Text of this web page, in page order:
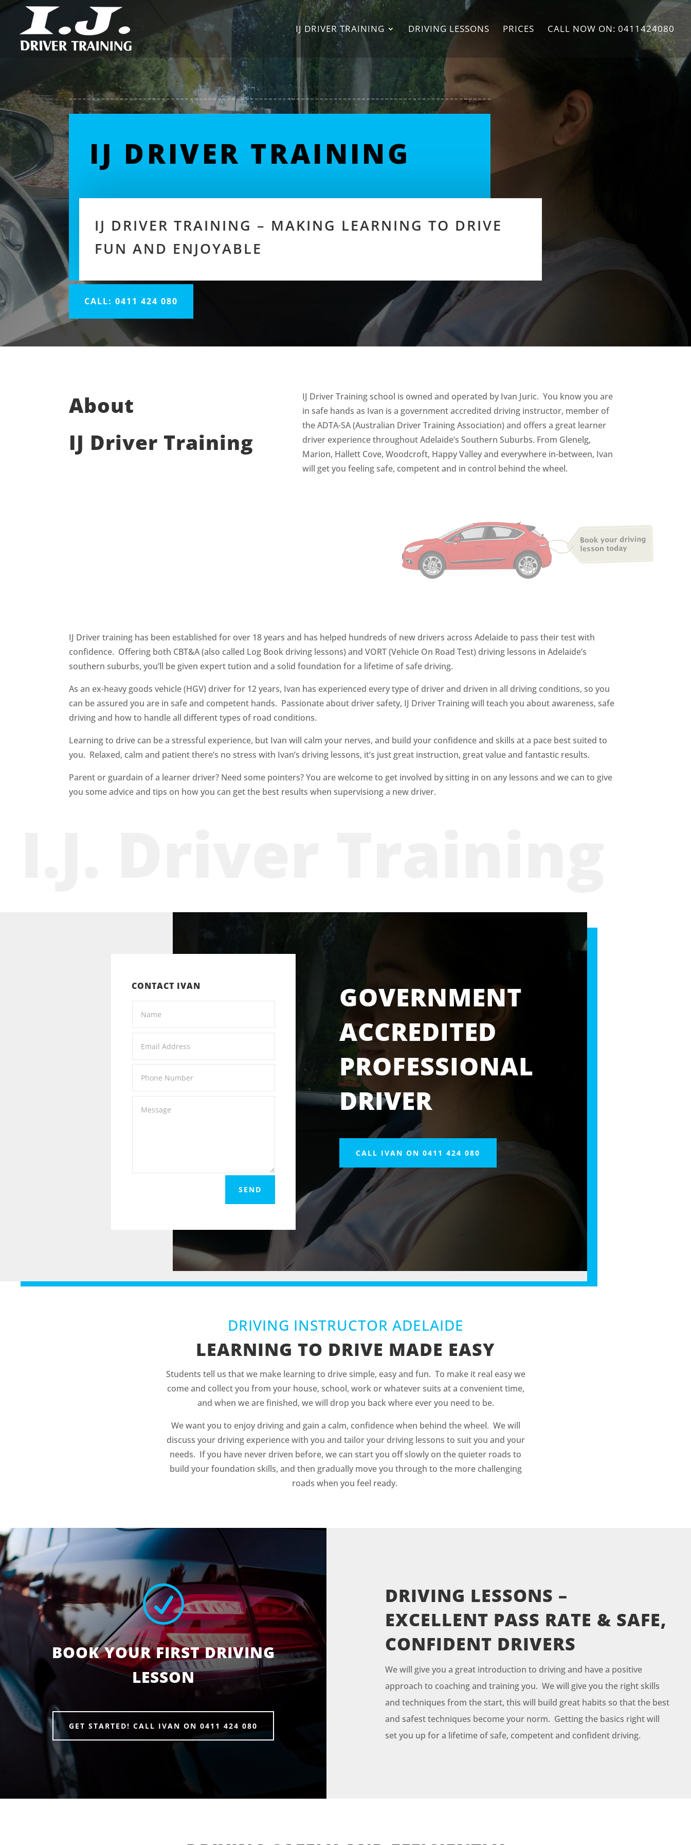
IJ DRIVER TRAINING DRIVING LESSONS PRICES CALL NOW ON: 0411424080
IJ DRIVER TRAINING
IJ DRIVER TRAINING – MAKING LEARNING TO DRIVE
FUN AND ENJOYABLE
CALL: 0411 424 080
About
IJ Driver Training
IJ Driver Training school is owned and operated by Ivan Juric. You know you are
in safe hands as Ivan is a government accredited driving instructor, member of
the ADTA-SA (Australian Driver Training Association) and offers a great learner
driver experience throughout Adelaide’s Southern Suburbs. From Glenelg,
Marion, Hallett Cove, Woodcroft, Happy Valley and everywhere in-between, Ivan
will get you feeling safe, competent and in control behind the wheel.
IJ Driver training has been established for over 18 years and has helped hundreds of new drivers across Adelaide to pass their test with
confidence. Offering both CBT&A (also called Log Book driving lessons) and VORT (Vehicle On Road Test) driving lessons in Adelaide’s
southern suburbs, you’ll be given experttution and a solid foundation for a lifetime of safe driving.
As an ex-heavy goods vehicle (HGV) driver for 12 years, Ivan has experienced every type of driver and driven in all driving conditions, so you
can be assured you are in safe and competent hands. Passionateabout driver safety, IJ Driver Training will teach you aboutawareness, safe
driving and how to handle all different types of road conditions.
Learning to drive can be a stressful experience, but Ivan will calm your nerves, and build your confidence and skills at a pace best suited to
you. Relaxed, calm and patient there’s no stress with Ivan’s driving lessons, it’s just great instruction, great value and fantastic results.
Parent or guardain of a learner driver? Need some pointers? You are welcome to get involved by sitting in on any lessonsand we can to give
you some advice and tips on how you can get the best results whensupervisionga new driver.
CONTACT IVAN
SEND
GOVERNMENT
ACCREDITED
PROFESSIONAL
DRIVER
CALL IVAN ON 0411 424 080
DRIVING INSTRUCTOR ADELAIDE
LEARNING TO DRIVE MADE EASY
Students tell us that we make learning to drive simple, easy and fun. To make it real easy we
come and collect you from your house, school, work or whatever suits at a convenient time,
and when we are finished, we will drop you back where ever you need to be.
We want you to enjoy driving and gain a calm, confidence when behind the wheel. We will
discuss your driving experience with you and tailor your driving lessons to suit you and your
needs. If you have never driven before, we can start you off slowly on the quieter roads to
build your foundation skills, and then gradually move you through to the more challenging
roads when you feel ready.
R
BOOK YOUR FIRST DRIVING
LESSON
GET STARTED! CALL IVAN ON 0411 424 080
DRIVING LESSONS –
EXCELLENT PASS RATE & SAFE,
CONFIDENT DRIVERS
We will give you a great introduction to driving and have a positive
approach to coaching and training you. We will give you the right skills
and techniques from the start, this will build great habits so that the best
and safest techniques become your norm. Getting the basics right will
set you up for a lifetime of safe, competent and confident driving.